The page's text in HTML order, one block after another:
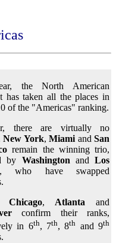
the North American
has taken all the places in
of the "Americas" ranking.
there are virtually no
New York,Miami andSan
remain the winning trio,
by Washington and Los
, who have swapped
Chicago, Atlantaand
confirm their ranks,
in 6th, 7th, 8th and 9th